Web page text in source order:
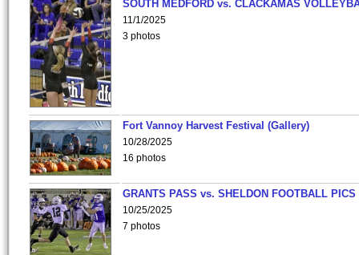
SOUTH MEDFORD vs. CLACKAMAS
11/1/2025
3 photos
Fort Vannoy Harvest Festival (Gallery)
10/28/2025
16 photos
GRANTS PASS vs. SHELDON FOOTBALL PICS
10/25/2025
7 photos